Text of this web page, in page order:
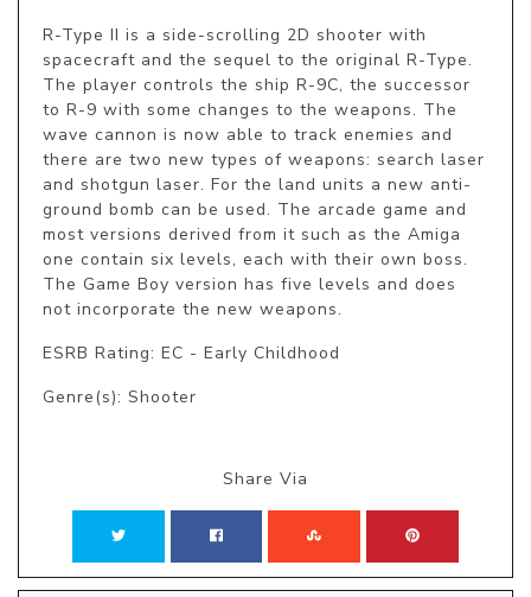
R-Type II is a side-scrolling 2D shooter with
spacecraft and the sequel to the original R-Type.
The player controls the ship R-9C, the successor
to R-9 with some changes to the weapons. The
wave cannon is now able to track enemies and
there are two new types of weapons: search laser
and shotgun laser. For the land units a new anti-
ground bomb can be used. The arcade game and
most versions derived from it such as the Amiga
one contain six levels, each with their own boss.
The Game Boy version has five levels and does
not incorporate the new weapons.
ESRB Rating: EC - Early Childhood
Genre(s): Shooter
Share Via